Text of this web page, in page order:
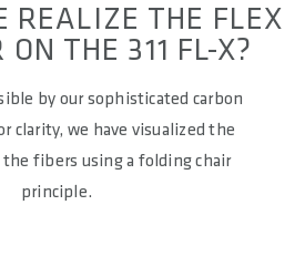
REALIZE THE FLEX
ON THE 311 FL-X?
by our sophisticated carbon
clarity, we have visualized the
fibers using a folding chair
principle.